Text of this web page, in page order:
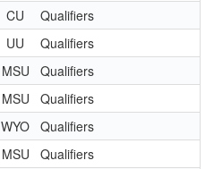
CU Qualifiers
UU Qualifiers
MSU Qualifiers
MSU Qualifiers
WYO Qualifiers
MSU Qualifiers